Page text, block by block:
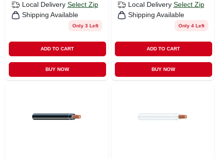
Local Delivery Select Zip
Shipping Available
Only 3 Left
ADD TO CART
BUY NOW
Local Delivery Select Zip
Shipping Available
Only 4 Left
ADD TO CART
BUY NOW